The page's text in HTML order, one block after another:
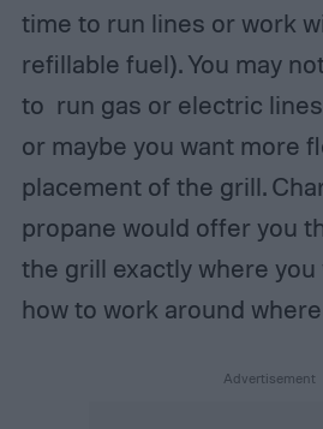
time to run lines or work
refillable fuel). You may
to run gas or electric
or maybe you want more
placement of the grill.
propane would offer you
the grill exactly where
how to work around